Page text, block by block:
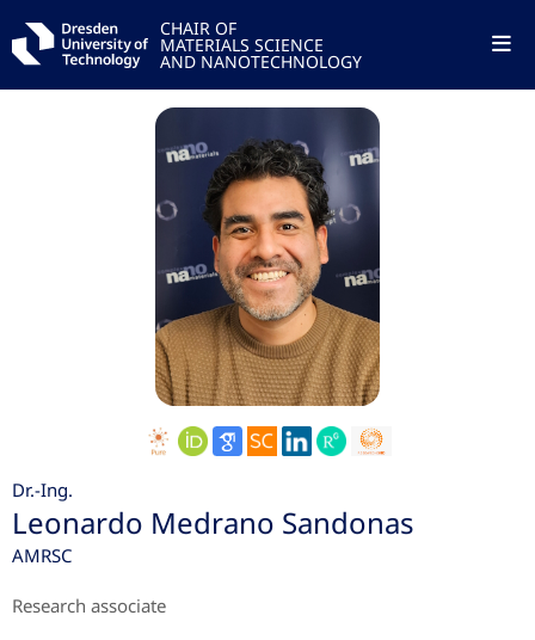
CHAIR OF
MATERIALS SCIENCE
AND NANOTECHNOLOGY
Dr.-Ing.
Leonardo Medrano Sandonas
AMRSC
Research associate